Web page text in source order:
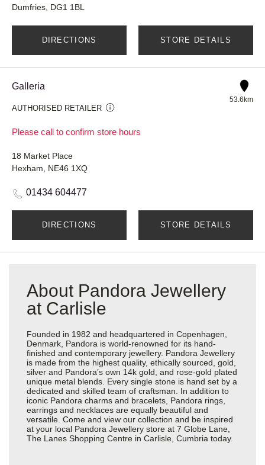
Dumfries, DG1 1BL
DIRECTIONS STORE DETAILS
Galleria
AUTHORISED RETAILER
Please call to confirm store hours
53.6km
18 Market Place
Hexham, NE46 1XQ
01434 604477
DIRECTIONS STORE DETAILS
About Pandora Jewellery
at Carlisle
Founded in 1982 and headquartered in Copenhagen,
Denmark, Pandora is world-renowned for its hand-
finished and contemporary jewellery. Pandora Jewellery
is made from the highest quality, ethically sourced, gold,
silver and Pandora’s own 14k gold, and rose-gold plated
unique metal blends. Every single stone is hand set by a
dedicated and skilled team of craftsman. In addition to
iconic Pandora charms and bracelets, Pandora rings,
earrings and necklaces are equally beautiful and
versatile. Come and view our collection and be inspired
at your local Pandora Jewellery store at 7 Globe Lane,
The Lanes Shopping Centre in Carlisle, Cumbria today.